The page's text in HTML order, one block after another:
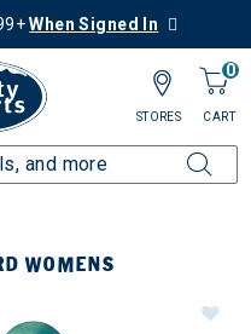
When Signed In
0
CART
STORES
WOMENS